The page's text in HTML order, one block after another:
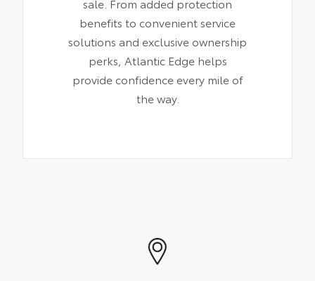
benefits to convenient service
solutions and exclusive ownership
perks, Atlantic Edge helps
provide confidence every mile of
the way.